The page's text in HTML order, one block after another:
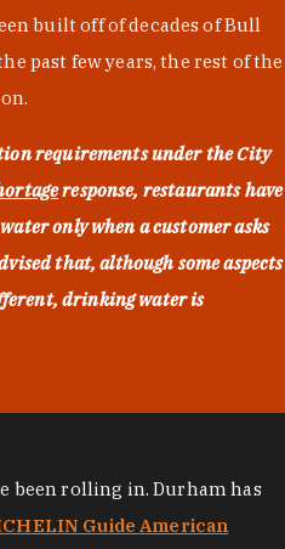
built off of decades of Bull
past few years, the rest of the
requirements under the City
response, restaurants have
only when a customer asks
that, although some aspects
drinking water is
been rolling in. Durham has
Guide American